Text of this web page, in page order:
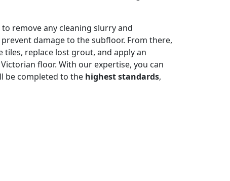
remove any cleaning slurry and
damage to the subfloor. From there,
tiles, replace lost grout, and apply an
floor. With our expertise, you can
be completed to the highest standards,